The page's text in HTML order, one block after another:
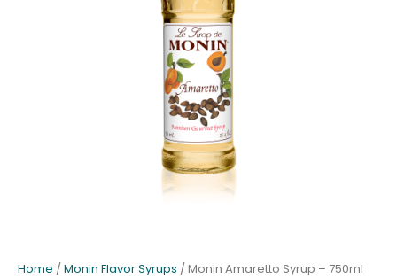
Home / Monin Flavor Syrups / Monin Amaretto Syrup – 750ml